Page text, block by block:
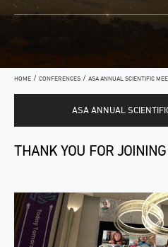
HOME / CONFERENCES / ASA ANNUAL SCIENTIFIC
ASA ANNUAL
THANK YOU FOR